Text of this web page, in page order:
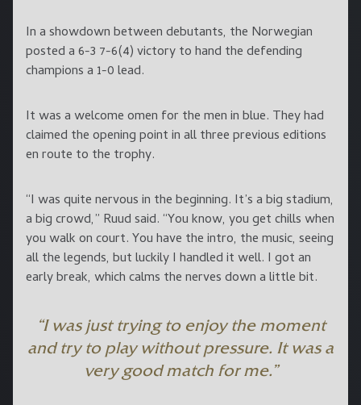
In a showdown between debutants, the Norwegian
posted a 6-3 7-6(4) victory to hand the defending
champions a 1-0 lead.
It was a welcome omen for the men in blue. They had
claimed the opening point in all three previous editions
en route to the trophy.
“I was quite nervous in the beginning. It’s a big stadium,
a big crowd,” Ruud said. “You know, you get chills when
you walk on court. You have the intro, the music, seeing
all the legends, but luckily I handled it well. I got an
early break, which calms the nerves down a little bit.
“I was just trying to enjoy the moment
and try to play without pressure. It was a
very good match for me.”